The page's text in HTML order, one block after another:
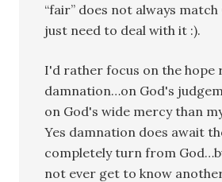
“fair” does not always
just need to deal with it :).
I'd rather focus on the hope
damnation…on God's
on God's wide mercy than
Yes damnation does await
completely turn from
not ever get to know